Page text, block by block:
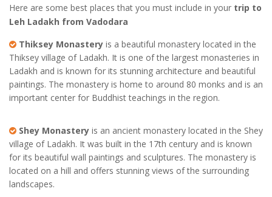
Here are some best places that you must include in your trip to
Leh Ladakh from Vadodara
Thiksey Monastery is a beautiful monastery located in the
Thiksey village of Ladakh. It is one of the largest monasteries in
Ladakh and is known for its stunning architecture and beautiful
paintings. The monastery is home to around 80 monks and is an
important center for Buddhist teachings in the region.
Shey Monastery is an ancient monastery located in the Shey
village of Ladakh. It was built in the 17th century and is known
for its beautiful wall paintings and sculptures. The monastery is
located on a hill and offers stunning views of the surrounding
landscapes.